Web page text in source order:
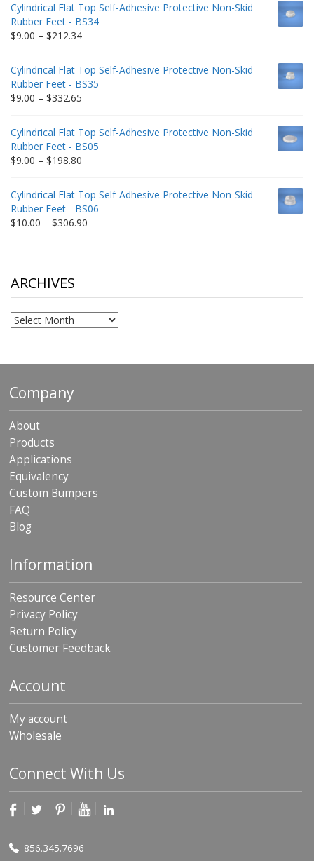
through
$235.75
Cylindrical Flat Top Self-Adhesive Protective Non-Skid
Rubber Feet - BS34
$9.00 – $212.34Price
through
$212.34
Cylindrical Flat Top Self-Adhesive Protective Non-Skid
Rubber Feet - BS35
$9.00 – $332.65
through
$332.65
Cylindrical Flat Top Self-Adhesive Protective Non-Skid
Rubber Feet - BS05
$9.00 – $198.80
through
$198.80
Cylindrical Flat Top Self-Adhesive Protective Non-Skid
Rubber Feet - BS06
$10.00 – $306.90
ARCHIVES
Archives
Company
About
Products
Applications
Equivalency
Custom Bumpers
FAQ
Blog
Information
Resource Center
Privacy Policy
Return Policy
Customer Feedback
Account
My account
Wholesale
Connect With Us
856.345.7696